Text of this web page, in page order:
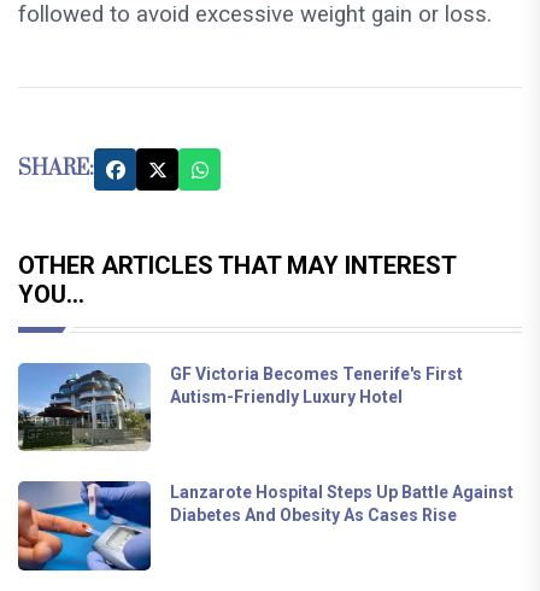
followed to avoid excessive weight gain or loss.
SHARE:
OTHER ARTICLES THAT MAY INTEREST
YOU...
GF Victoria Becomes Tenerife's First
Autism-Friendly Luxury Hotel
Lanzarote Hospital Steps Up Battle Against
Diabetes And Obesity As Cases Rise